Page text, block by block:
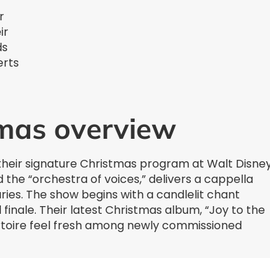
overview
signature Christmas program at Walt
“orchestra of voices,” delivers a cappella
The show begins with a candlelit chant
Their latest Christmas album, “Joy to the
feel fresh among newly commissioned